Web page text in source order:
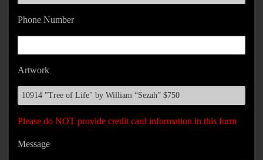
Phone Number
Artwork
Please do NOT provide credit card information in this form
Message